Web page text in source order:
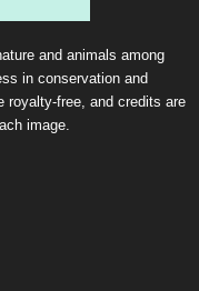
and animals among
in conservation and
royalty-free, and credits are
image.